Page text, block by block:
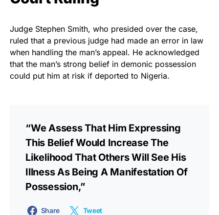
Judge Stephen Smith, who presided over the case,
ruled that a previous judge had made an error in law
when handling the man’s appeal. He acknowledged
that the man’s strong belief in demonic possession
could put him at risk if deported to Nigeria.
“We Assess That Him Expressing
This Belief Would Increase The
Likelihood That Others Will See His
Illness As Being A Manifestation Of
Possession,”
Share Tweet